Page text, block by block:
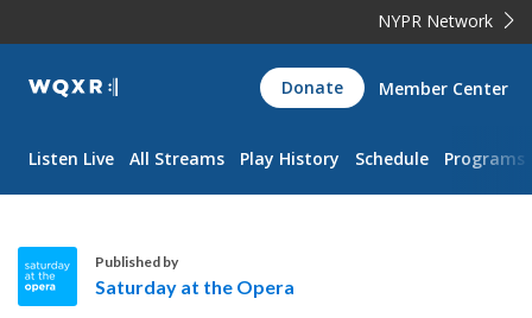
NYPR Network
WQXR
Navigation
Donate Member Center
Listen Live All Streams Play History Schedule Programs
Published by
Saturday at the Opera